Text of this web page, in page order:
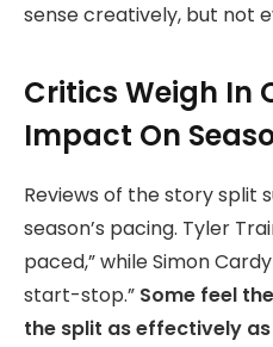
sense creatively, but not
Critics Weigh In
Impact On
Reviews of the story split
season’s pacing. Tyler
paced,” while Simon Cardy
start-stop.” Some feel
the split as effectively